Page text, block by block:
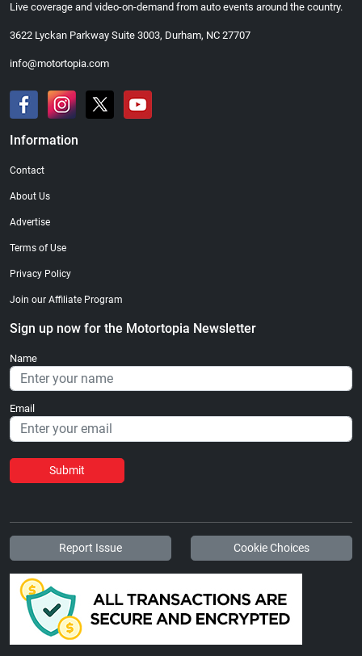
Live coverage and video-on-demand from auto events around the country.
3622 Lyckan Parkway Suite 3003, Durham, NC 27707
info@motortopia.com
Information
Contact
About Us
Advertise
Terms of Use
Privacy Policy
Join our Affiliate Program
Sign up now for the Motortopia Newsletter
Name
Email
Submit
Report Issue Cookie Choices